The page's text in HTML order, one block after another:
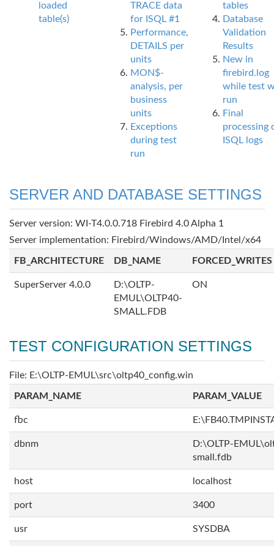
loaded
table(s)
TRACE data
for ISQL #1
Performance,
DETAILS per
units
MON$-
analysis, per
business
units
Exceptions
during test
run
tables
Database
Validation
Results
New in
firebird.log
while test
run
Final
processing
ISQL logs
SERVER AND DATABASE SETTINGS
Server version: WI-T4.0.0.718 Firebird 4.0 Alpha 1
Server implementation: Firebird/Windows/AMD/Intel/x64
FB_ARCHITECTURE DB_NAME FORCED_WRITES
SuperServer 4.0.0
D:\OLTP-
EMUL\OLTP40-
SMALL.FDB
ON
TEST CONFIGURATION SETTINGS
File: E:\OLTP-EMUL\src\oltp40_config.win
PARAM_NAME PARAM_VALUE
fbc
dbnm
D:\OLTP-
small.fdb
host localhost
port 3400
usr SYSDBA